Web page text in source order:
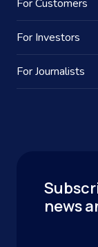
For Customers
For Investors
For Journalists
news